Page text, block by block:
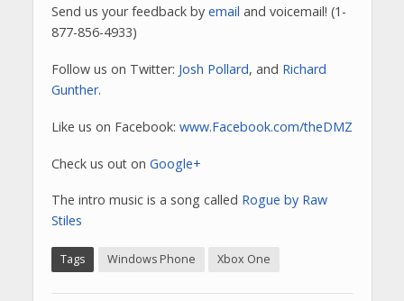
Send us your feedback by email and voicemail! (1-
877-856-4933)
Follow us on Twitter: Josh Pollard, and Richard
Gunther.
Like us on Facebook: www.Facebook.com/theDMZ
Check us out on Google+
The intro music is a song called Rogue by Raw
Stiles
Tags Windows Phone Xbox One